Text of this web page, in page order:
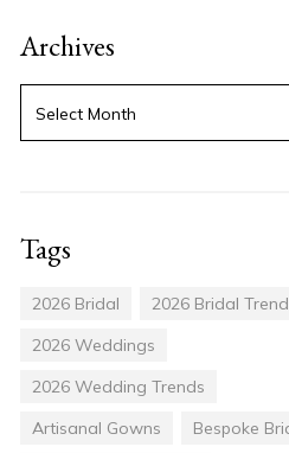
Archives
Tags
2026 Bridal
2026 Bridal
2026 Weddings
2026 Wedding Trends
Artisanal Gowns
Bespoke